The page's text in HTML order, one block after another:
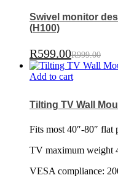
Swivel monitor
(H100)
R599.00R999.00
Add to cart
Tilting TV Wall
Fits most 40″-80″ flat
TV maximum weight
VESA compliance: